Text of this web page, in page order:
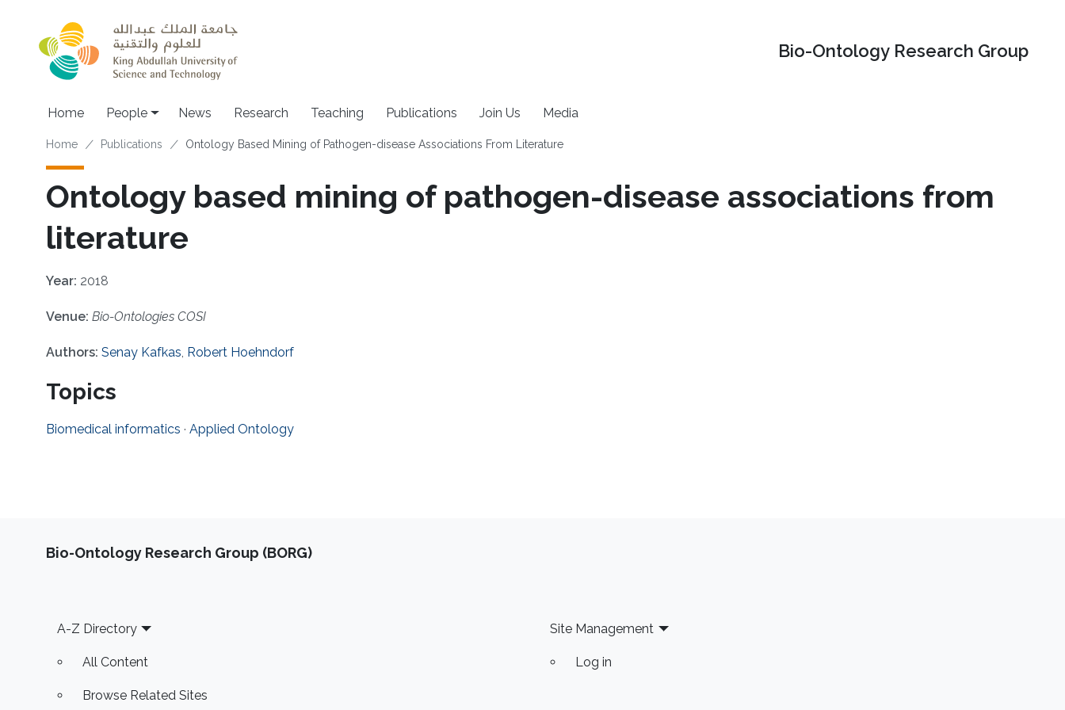
Bio-Ontology Research Group
Main navigation
Home People News Research Teaching Publications Join Us Media
Breadcrumb
Home Publications Ontology Based Mining of Pathogen-disease Associations From Literature
Ontology based mining of pathogen-disease associations from
literature
Year: 2018
Venue: Bio-Ontologies COSI
Authors: Senay Kafkas, Robert Hoehndorf
Topics
Biomedical informatics · Applied Ontology
Bio-Ontology Research Group (BORG)
Footer
A-Z Directory
All Content
Browse Related Sites
Site Management
Log in